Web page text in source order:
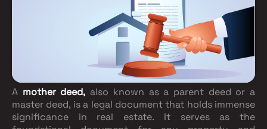
A mother deed, also known as a parent deed or a
master deed, is a legal document that holds immense
significance in real estate. It serves as the